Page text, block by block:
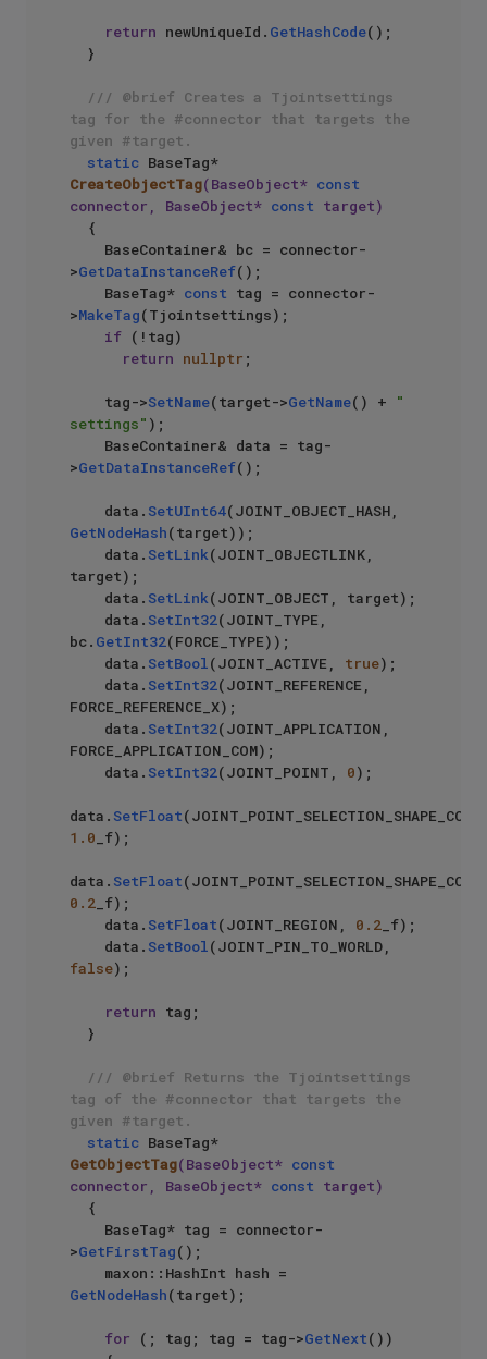
return newUniqueId. GetHashCode();
/// @brief Creates a Tjointsettings
tag for the #connector that targets the
given #target.
static
CreateObjectTag(BaseObject* const
connector, BaseObject* const target)
{
>GetDataInstanceRef();
    BaseTag*
const tag = connector-
>MakeTag(Tjointsettings);
if (!tag)
return nullptr ;
    tag->
SetName(target->GetName() +
"
settings" );
>GetDataInstanceRef();
    data.
SetUInt64
GetNodeHash(target));
    data.
SetLink(JOINT_OBJECTLINK,
target);
    data.
SetLink(JOINT_OBJECT, target);
    data.
SetInt32(JOINT_TYPE,
bc. GetInt32(FORCE_TYPE));
    data.
SetBool(JOINT_ACTIVE, true);
    data.
SetInt32(JOINT_REFERENCE,
FORCE_REFERENCE_X);
    data.
SetInt32(JOINT_APPLICATION,
FORCE_APPLICATION_COM);
    data.
SetInt32(JOINT_POINT, 0);
data. SetFloat
1.0 _f);
data. SetFloat
0.2 _f);
    data.
SetFloat(JOINT_REGION, 0.2 _f);
    data.
SetBool
false);
return tag;
/// @brief Returns the Tjointsettings
tag of the #connector that targets the
given #target.
static
GetObjectTag(BaseObject* const
connector, BaseObject* const target)
{
>GetFirstTag();
GetNodeHash(target);
for (; tag; tag = tag->GetNext())